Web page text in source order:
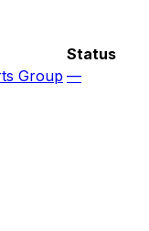
Status
Group —